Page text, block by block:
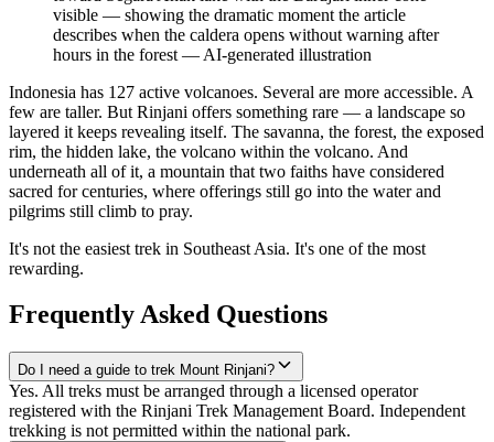
visible — showing the dramatic moment the article
describes when the caldera opens without warning after
hours in the forest — AI-generated illustration
Indonesia has 127 active volcanoes. Several are more accessible. A
few are taller. But Rinjani offers something rare — a landscape so
layered it keeps revealing itself. The savanna, the forest, the exposed
rim, the hidden lake, the volcano within the volcano. And
underneath all of it, a mountain that two faiths have considered
sacred for centuries, where offerings still go into the water and
pilgrims still climb to pray.
It's not the easiest trek in Southeast Asia. It's one of the most
rewarding.
Frequently Asked Questions
Do I need a guide to trek Mount Rinjani?
Yes. All treks must be arranged through a licensed operator
registered with the Rinjani Trek Management Board. Independent
trekking is not permitted within the national park.